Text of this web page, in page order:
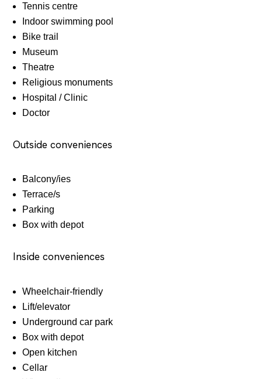
Tennis centre
Indoor swimming pool
Bike trail
Museum
Theatre
Religious monuments
Hospital / Clinic
Doctor
Outside conveniences
Balcony/ies
Terrace/s
Parking
Box with depot
Inside conveniences
Wheelchair-friendly
Lift/elevator
Underground car park
Box with depot
Open kitchen
Cellar